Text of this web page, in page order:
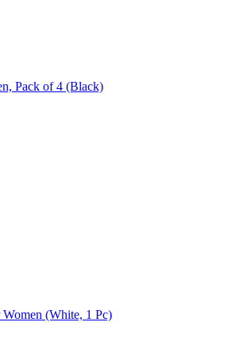
Pack of 4 (Black)
(White, 1 Pc)